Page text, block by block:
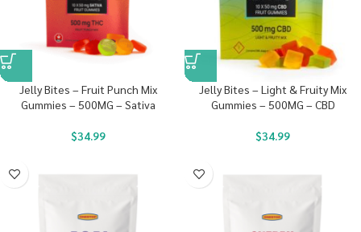
Jelly Bites – Fruit Punch Mix
Gummies – 500MG – Sativa
$34.99
Jelly Bites – Light & Fruity Mix
Gummies – 500MG – CBD
$34.99